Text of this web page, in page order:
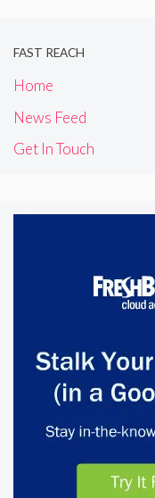
FAST REACH
Home
News Feed
Get In Touch